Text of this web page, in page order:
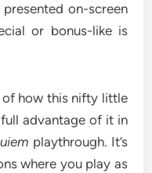
on-screen
or bonus-like is
of how this nifty little
advantage of it in
playthrough. It’s
where you play as